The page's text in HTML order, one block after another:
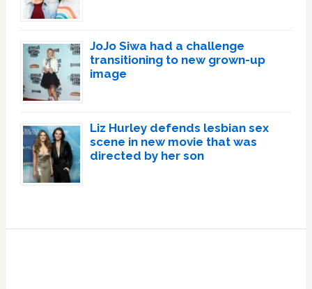
JoJo Siwa had a challenge
transitioning to new grown-up
image
Liz Hurley defends lesbian sex
scene in new movie that was
directed by her son